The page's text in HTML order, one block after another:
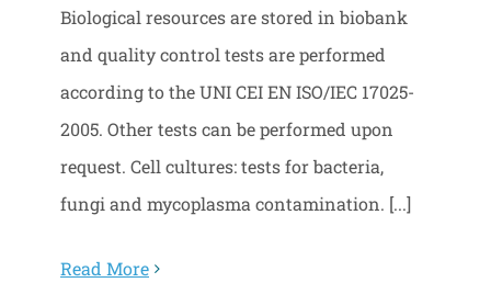
Biological resources are stored in biobank
and quality control tests are performed
according to the UNI CEI EN ISO/IEC 17025-
2005. Other tests can be performed upon
request. Cell cultures: tests for bacteria,
fungi and mycoplasma contamination. [...]
Read More